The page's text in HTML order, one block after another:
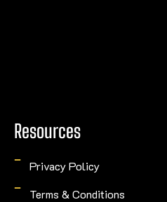
Resources
Privacy Policy
Terms & Conditions